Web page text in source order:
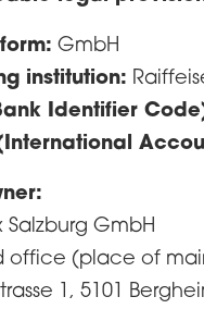
GmbH
institution:
Identifier
Salzburg GmbH
office (place of
1, 5101